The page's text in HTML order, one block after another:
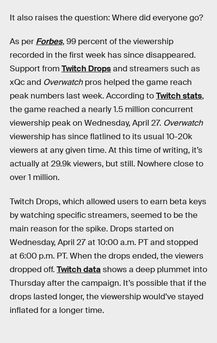
It also raises the question: Where did everyone go?
As per Forbes, 99 percent of the viewership
recorded in the first week has since disappeared.
Support fromTwitch Dropsand streamers such as
xQc and Overwatch pros helped the game reach
peak numbers last week. According toTwitch stats,
the game reached a nearly 1.5 million concurrent
viewership peak on Wednesday, April 27. Overwatch
viewership has since flatlined to its usual 10-20k
viewers at any given time. At this time of writing, it’s
actually at 29.9k viewers, but still. Nowhere close to
over 1 million.
Twitch Drops, which allowed users to earn beta keys
by watching specific streamers, seemed to be the
main reason for the spike. Drops started on
Wednesday, April 27 at 10:00 a.m. PT and stopped
at 6:00 p.m. PT. When the drops ended, the viewers
dropped off. Twitch datashows a deep plummet into
Thursday after the campaign. It’s possible that if the
drops lasted longer, the viewership would’ve stayed
inflated for a longer time.